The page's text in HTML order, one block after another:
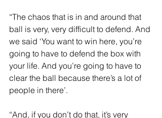
“The chaos that is in and around that
ball is very, very difficult to defend. And
we said ‘You want to win here, you’re
going to have to defend the box with
your life. And you’re going to have to
clear the ball because there’s a lot of
people in there’.
“And, if you don’t do that, it’s very